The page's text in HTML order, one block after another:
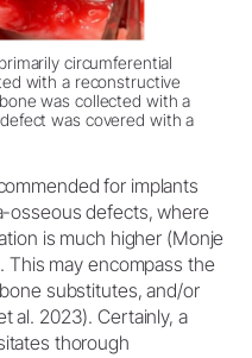
circumferential
with a reconstructive
was collected with a
was covered with a
for implants
osseous defects, where
is much higher (Monje
This may encompass the
substitutes, and/or
al. 2023). Certainly, a
thorough